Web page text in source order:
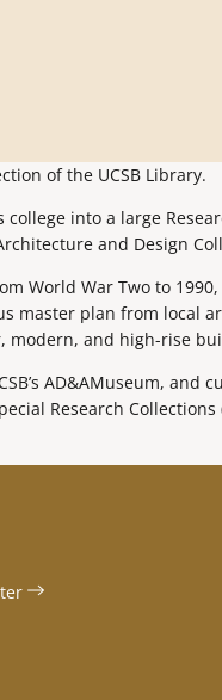
of the UCSB Library.
college into a large
and Design
World War Two to
master plan from local
and high-rise
AD&AMuseum,
Research